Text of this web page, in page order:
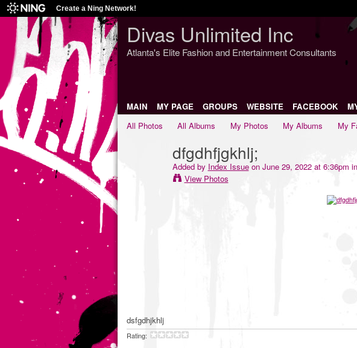
Create a Ning Network!
Divas Unlimited Inc
Atlanta's Elite Fashion and Entertainment Consultants
MAIN MY PAGE GROUPS WEBSITE FACEBOOK
All Photos
All Albums My Photos My Albums My
dfgdhfjgkhlj;
Added by Index Issueon June 29, 2022 at 6:36pm in
View Photos
dsfgdhjkhlj
Rating: